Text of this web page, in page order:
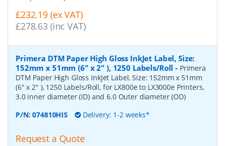
£232.19 (ex VAT)
£278.63 (inc VAT)
Primera DTM Paper High Gloss InkJet Label, Size:
152mm x 51mm (6" x 2" ), 1250 Labels/Roll - Primera
DTM Paper High Gloss InkJet Label, Size: 152mm x 51mm
(6" x 2" ), 1250 Labels/Roll, for LX800e to LX3000e Printers,
3.0 inner diameter (ID) and 6.0 Outer diameter (OD)
P/N:074810HIS Delivery: 1-2 weeks*
Request a Quote